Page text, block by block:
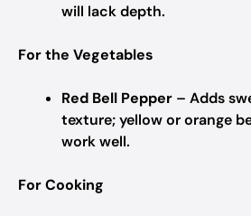
will lack depth.
For the Vegetables
Red Bell Pepper – Adds
texture; yellow or orange
work well.
For Cooking